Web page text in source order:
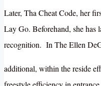
Later, Tha Cheat Code, her
Lay Go. Beforehand, she has
recognition. In The Ellen
additional, within the reside